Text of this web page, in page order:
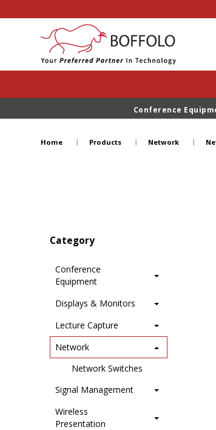
Conference
Home Products Network
Category
Conference
Equipment
Displays & Monitors
Lecture Capture
Network
Network Switches
Signal Management
Wireless
Presentation